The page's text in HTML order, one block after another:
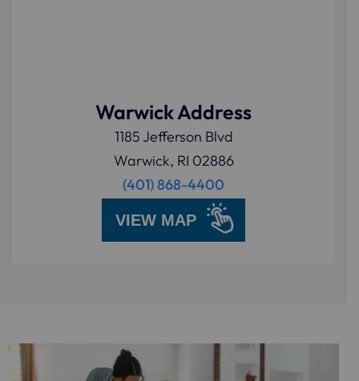
Warwick Address
1185 Jefferson Blvd
Warwick, RI 02886
(401) 868-4400
VIEW MAP